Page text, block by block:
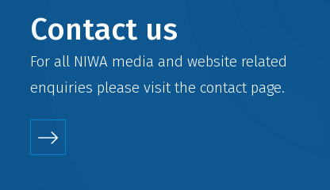
Contact us
For all NIWA media and website related
enquiries please visit the contactpage.